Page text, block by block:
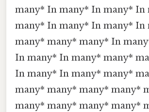
many* In many* In many* In
many* In many* In many* In
many* many* many* In
In many* In many* many*
In many* In many* many*
many* many* many* many*
many* many* many* many*